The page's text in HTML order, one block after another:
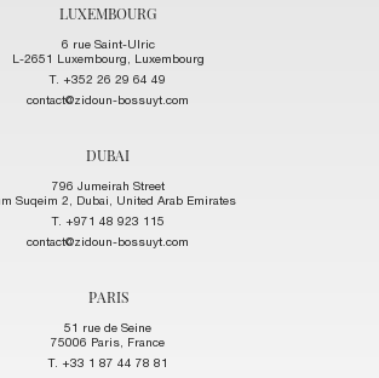
LUXEMBOURG
6 rue Saint-Ulric
L-2651 Luxembourg, Luxembourg
T. +352 26 29 64 49
contact@zidoun-bossuyt.com
DUBAI
796 Jumeirah Street
Suqeim 2, Dubai, United Arab Emirates
T. +971 48 923 115
contact@zidoun-bossuyt.com
PARIS
51 rue de Seine
75006 Paris, France
T. +33 1 87 44 78 81